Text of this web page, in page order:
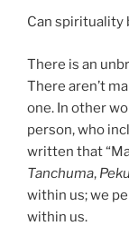
Can spirituality
There is an
There aren’t
one. In other
person, who
written that
Tanchuma,
within us; we
within us.